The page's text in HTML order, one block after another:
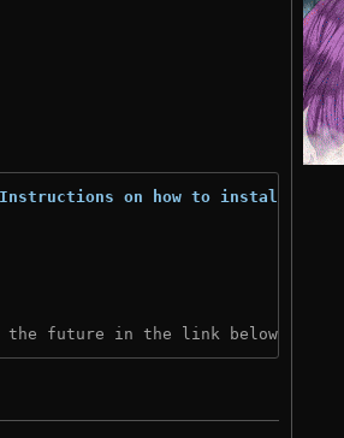
Instructions on how to install
the future in the link below: